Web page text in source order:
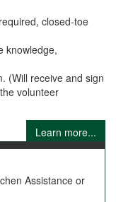
closed-toe
knowledge,
(Will receive and sign
volunteer
Learn more...
Assistance or